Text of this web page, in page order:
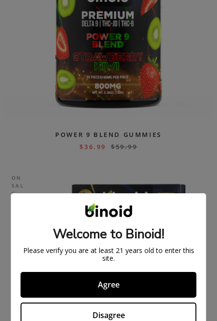
POWER 9 BLEND GUMMIES
$36.99 $59.99
ON
SAL
E
Welcome to Binoid!
Please verify you are at least 21 years old to enter this
site.
Agree
Disagree